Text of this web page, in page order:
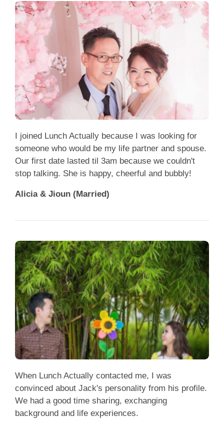
I joined Lunch Actually because I was looking for
someone who would be my life partner and spouse.
Our first date lasted til 3am because we couldn't
stop talking. She is happy, cheerful and bubbly!
Alicia & Jioun (Married)
When Lunch Actually contacted me, I was
convinced about Jack's personality from his profile.
We had a good time sharing, exchanging
background and life experiences.
May & Jack (Married)